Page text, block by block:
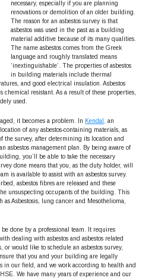
necessary, especially if you are planning
renovations or demolition of an older building.
The reason for an asbestos survey is that
asbestos was used in the past as a building
material additive because of its many qualities.
The name asbestos comes from the Greek
language and roughly translated means
‘inextinguishable’. The properties of asbestos
in building materials include thermal
and good electrical insulation. Asbestos
chemical resistant. As a result of these properties,
used.
it becomes a problem. In Kendal,
an
of any asbestos-containing materials, as
the survey, after determining its location and
asbestos management plan. By being aware of
you’ll be able to take the necessary
done means that you, as the duty holder, will
is available to assist with an asbestos survey.
asbestos fibres are released and these
unsuspecting occupants of the building. This
as Asbestosis, lung cancer and Mesothelioma,
done by a professional team. It requires
dealing with asbestos and asbestos related
or would like to schedule an asbestos survey,
that you and your building are legally
in our field, and we work according to health and
We have many years of experience and our